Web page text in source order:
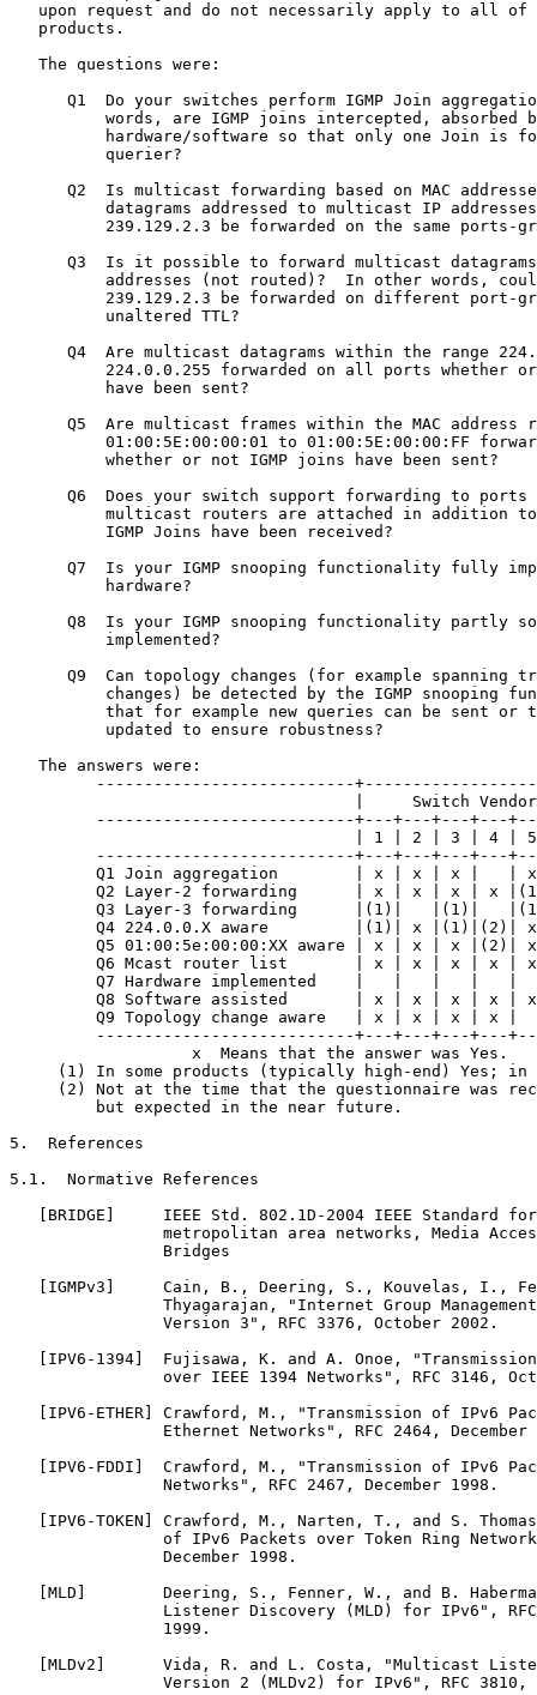
upon request and do not necessarily apply to all of
   products.
   The questions were:
Q1  Do your switches perform IGMP Join
words, are IGMP joins intercepted, absorbed
hardware/software so that only one Join is
          querier?
Q2  Is multicast forwarding based on MAC
datagrams addressed to multicast IP
239.129.2.3 be forwarded on the same ports-
Q3  Is it possible to forward multicast
addresses (not routed)?  In other words,
239.129.2.3 be forwarded on different port-
          unaltered TTL?
Q4  Are multicast datagrams within the range
224.0.0.255 forwarded on all ports whether
          have been sent?
Q5  Are multicast frames within the MAC address
01:00:5E:00:00:01 to 01:00:5E:00:00:FF
          whether or not IGMP joins have been sent?
Q6  Does your switch support forwarding to ports
multicast routers are attached in addition
          IGMP Joins have been received?
Q7  Is your IGMP snooping functionality fully
          hardware?
Q8  Is your IGMP snooping functionality partly
          implemented?
Q9  Can topology changes (for example spanning
changes) be detected by the IGMP snooping
that for example new queries can be sent or
          updated to ensure robustness?
   The answers were:
---------------------------
|     Switch
---------------------------+---+---+---+---
| 1 | 2 | 3 | 4 |
---------------------------+---+---+---+---
Q1 Join aggregation        | x | x | x |   |
Q2 Layer-2 forwarding      | x | x | x | x
Q3 Layer-3 forwarding      |(1)|   |(1)|
Q4 224.0.0.X aware         |(1)| x |(1)|(2)|
Q5 01:00:5e:00:00:XX aware | x | x | x |(2)|
Q6 Mcast router list       | x | x | x | x |
Q7 Hardware implemented    |   |   |   |   |
Q8 Software assisted       | x | x | x | x |
Q9 Topology change aware   | x | x | x | x |
---------------------------+---+---+---+---
                   x  Means that the answer was Yes.
(1) In some products (typically high-end) Yes; in
(2) Not at the time that the questionnaire was
         but expected in the near future.
5.  References
5.1.  Normative References
[BRIDGE]     IEEE Std. 802.1D-2004 IEEE Standard
metropolitan area networks, Media
                Bridges
[IGMPv3]     Cain, B., Deering, S., Kouvelas, I.,
Thyagarajan, "Internet Group
                Version 3", RFC 3376, October 2002.
[IPV6-1394]  Fujisawa, K. and A. Onoe,
over IEEE 1394 Networks", RFC 3146,
[IPV6-ETHER] Crawford, M., "Transmission of IPv6
Ethernet Networks", RFC 2464, December
[IPV6-FDDI]  Crawford, M., "Transmission of IPv6
                Networks", RFC 2467, December 1998.
[IPV6-TOKEN] Crawford, M., Narten, T., and S.
of IPv6 Packets over Token Ring
                December 1998.
[MLD]        Deering, S., Fenner, W., and B.
Listener Discovery (MLD) for IPv6",
                1999.
[MLDv2]      Vida, R. and L. Costa, "Multicast
Version 2 (MLDv2) for IPv6", RFC 3810,